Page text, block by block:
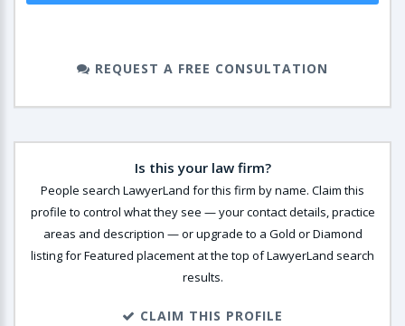
REQUEST A FREE CONSULTATION
Is this your law firm?
People search LawyerLand for this firm by name. Claim this
profile to control what they see — your contact details, practice
areas and description — or upgrade to a Gold or Diamond
listing for Featured placement at the top of LawyerLand search
results.
CLAIM THIS PROFILE